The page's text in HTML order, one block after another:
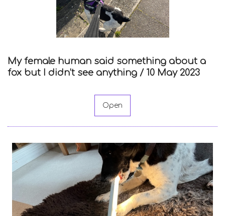
My female human said something about a
fox but I didn’t see anything / 10 May 2023
Open